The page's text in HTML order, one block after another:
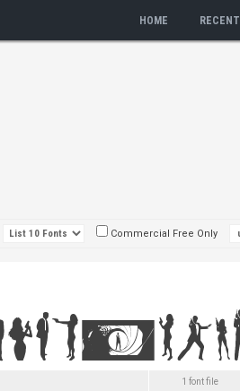
HOME RECENT
Commercial Free Only
1 font file